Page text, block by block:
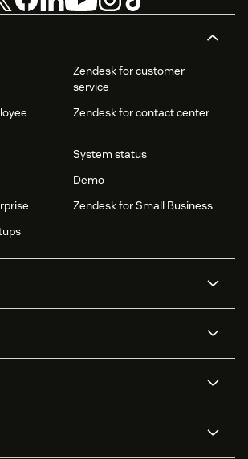
Zendesk for customer
service
Zendesk for contact center
System status
Demo
Zendesk for Small Business
Voice